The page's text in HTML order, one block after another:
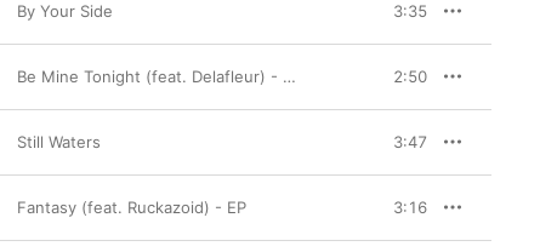
By Your Side 3:35
Be Mine Tonight (feat. Delafleur) - Single 2:50
Still Waters 3:47
Fantasy (feat. Ruckazoid) - EP 3:16